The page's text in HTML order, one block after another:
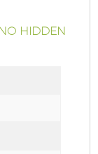
HIDDEN